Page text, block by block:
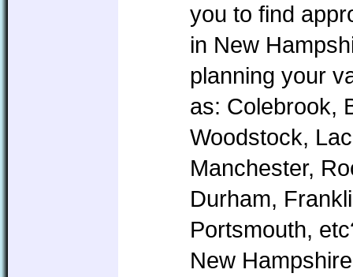
you to find
in New
planning your
as: Colebrook,
Woodstock,
Manchester,
Durham,
Portsmouth,
New